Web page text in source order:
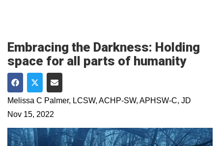
Embracing the Darkness: Holding
space for all parts of humanity
Share on Facebook
Share on Twitter
Share via Email
Melissa C Palmer, LCSW, ACHP-SW, APHSW-C, JD
Nov 15, 2022